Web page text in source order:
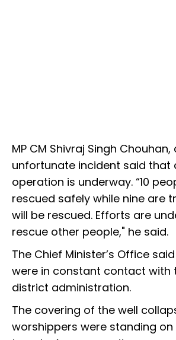
MP CM Shivraj Singh
unfortunate incident said that
operation is underway. “10
rescued safely while nine are
will be rescued. Efforts are
rescue other people," he said.
The Chief Minister’s Office
were in constant contact with
district administration.
The covering of the well
worshippers were standing